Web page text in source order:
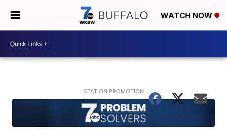
WATCH NOW